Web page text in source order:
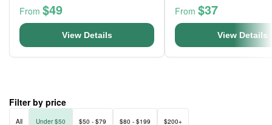
From $49
View Details
From $37
View Details
Filter by price
All Under $50 $50 - $79 $80 - $199 $200+